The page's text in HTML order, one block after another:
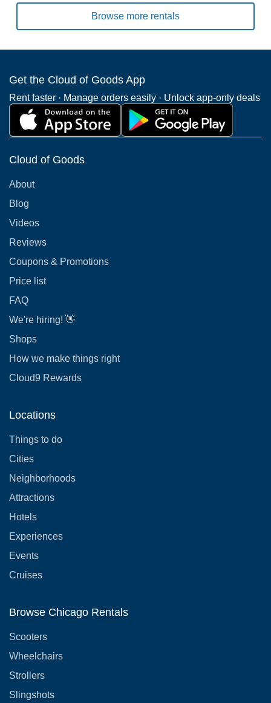
Browse more rentals
Get the Cloud of Goods App
Rent faster · Manage orders easily · Unlock app-only deals
Cloud of Goods
About
Blog
Videos
Reviews
Coupons & Promotions
Price list
FAQ
We're hiring! 👋
Shops
How we make things right
Cloud9 Rewards
Locations
Things to do
Cities
Neighborhoods
Attractions
Hotels
Experiences
Events
Cruises
Browse Chicago Rentals
Scooters
Wheelchairs
Strollers
Slingshots